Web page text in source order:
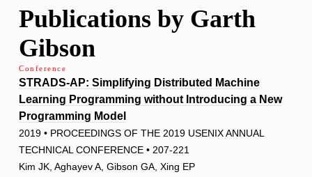
Publications by Garth
Gibson
Conference
STRADS-AP: Simplifying Distributed Machine
Learning Programming without Introducing a New
Programming Model
2019 • PROCEEDINGS OF THE 2019 USENIX ANNUAL
TECHNICAL CONFERENCE • 207-221
Kim JK, Aghayev A, Gibson GA, Xing EP